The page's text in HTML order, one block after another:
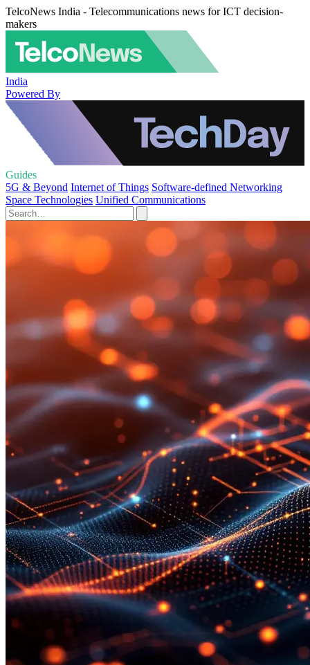
TelcoNews India - Telecommunications news for ICT decision-
makers
India
Powered By
Guides
5G & Beyond Internet of Things Software-defined Networking
Space Technologies Unified Communications